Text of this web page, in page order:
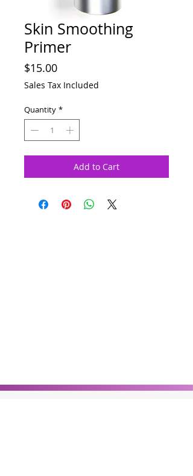
Skin Smoothing
Primer
$15.00Price
Sales Tax Included
Quantity *
Add to Cart